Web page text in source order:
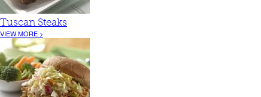
Tuscan Steaks
VIEW MORE >